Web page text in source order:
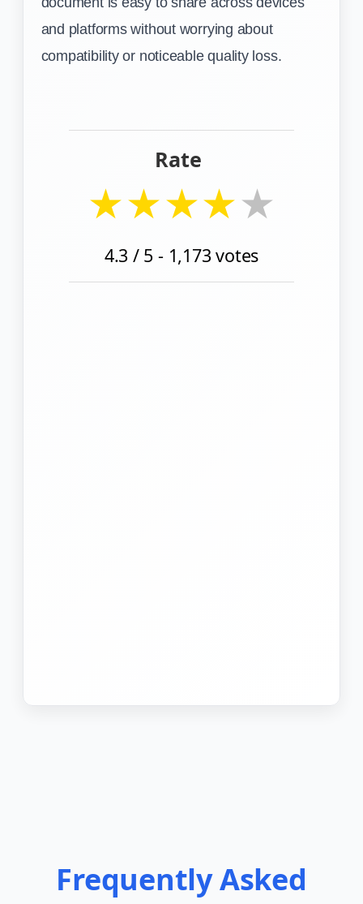
and platforms without worrying about
compatibility or noticeable quality loss.
Rate
★★★★★
4.3 / 5 - 1,173 votes
Frequently Asked